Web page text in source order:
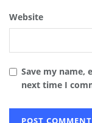
Website
Save my name,
next time I